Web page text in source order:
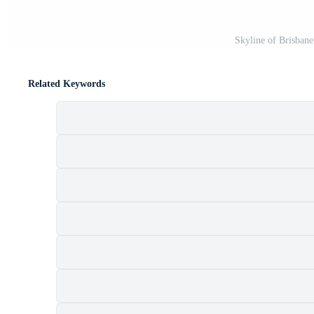
Skyline of
Related Keywords